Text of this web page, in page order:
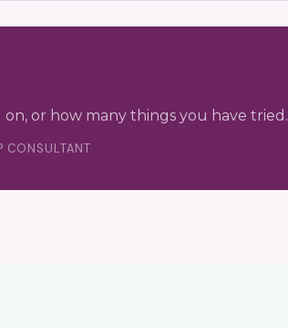
or how many things you have tried.
CONSULTANT